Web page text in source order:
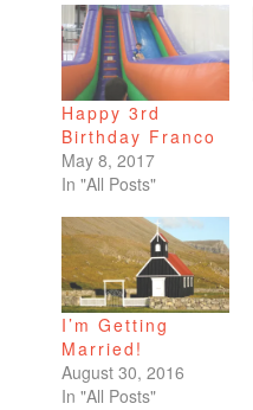
Happy 3rd
Birthday Franco
May 8, 2017
In "All Posts"
I’m Getting
Married!
August 30, 2016
In "All Posts"